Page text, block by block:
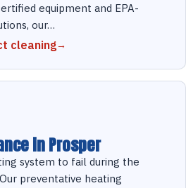
equipment and EPA-
our…
cleaning
in Prosper
system to fail during the
preventative heating